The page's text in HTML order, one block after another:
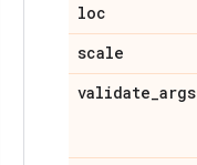
loc
scale
validate_args